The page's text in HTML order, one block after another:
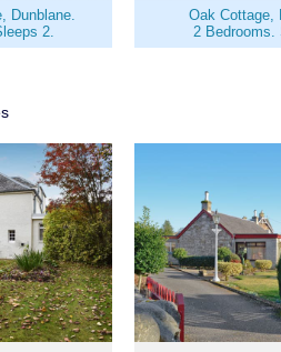
Dunblane.
2.
Oak Cottage,
2 Bedrooms.